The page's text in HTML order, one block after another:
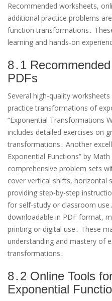
Recommended worksheets,
additional practice problems
function transformations․
learning and hands-on
8․1
PDFs
Several high-quality
practice transformations of
“Exponential Transformations
includes detailed exercises on
transformations․ Another
Exponential Functions” by
comprehensive problem sets
cover vertical shifts, horizontal
providing step-by-step
for self-study or classroom
downloadable in PDF format,
printing or digital use․ These
understanding and mastery of
transformations․
8․2 Online Tools
Exponential